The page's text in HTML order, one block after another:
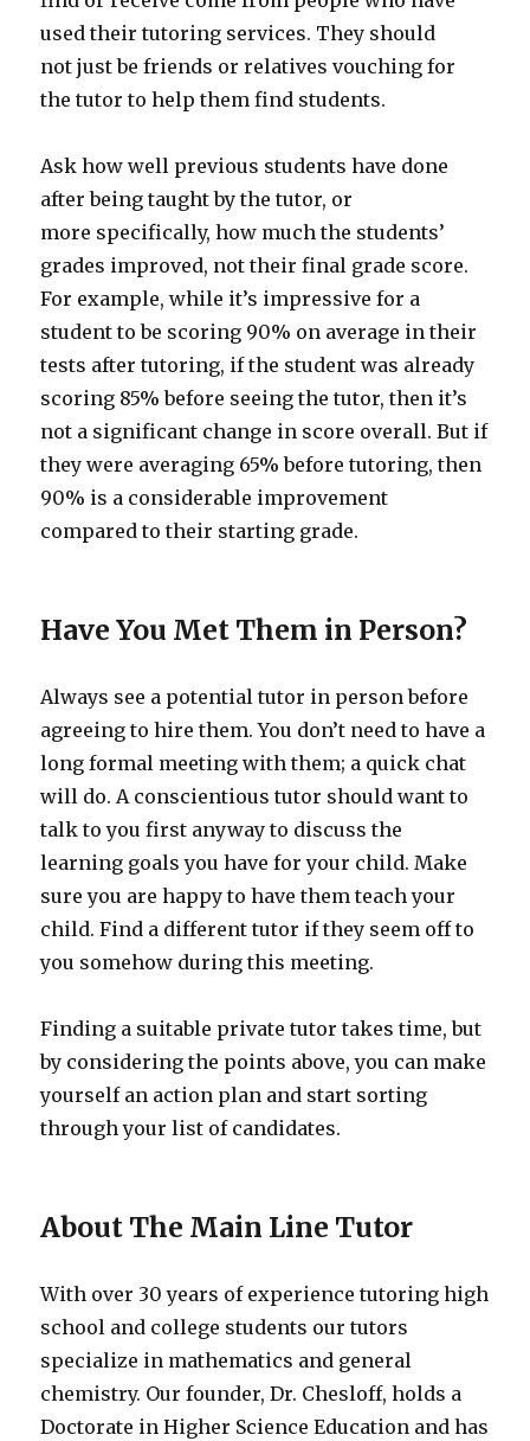
used their tutoring services. They should
not just be friends or relatives vouching for
the tutor to help them find students.
Ask how well previous students have done
after being taught by the tutor, or
more specifically, how much the students’
grades improved, not their final grade score.
For example, while it’s impressive for a
student to be scoring 90% on average in their
tests after tutoring, if the student was already
scoring 85% before seeing the tutor, then it’s
not a significant change in score overall. But if
they were averaging 65% before tutoring, then
90% is a considerable improvement
compared to their starting grade.
Have You Met Them in Person?
Always see a potential tutor in person before
agreeing to hire them. You don’t need to have a
long formal meeting with them; a quick chat
will do. A conscientious tutor should want to
talk to you first anyway to discuss the
learning goals you have for your child. Make
sure you are happy to have them teach your
child. Find a different tutor if they seem off to
you somehow during this meeting.
Finding a suitable private tutor takes time, but
by considering the points above, you can make
yourself an action plan and start sorting
through your list of candidates.
About The Main Line Tutor
With over 30 years of experience tutoring high
school and college students our tutors
specialize in mathematics and general
chemistry. Our founder, Dr. Chesloff, holds a
Doctorate in Higher Science Education and has